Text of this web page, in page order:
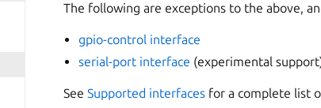
The following are exceptions to the above,
gpio-control interface
serial-port interface (experimental
See Supported interfaces for a complete list